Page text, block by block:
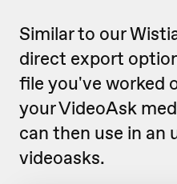
Similar to our
direct export
file you've worked
your VideoAsk
can then use in an
videoasks.